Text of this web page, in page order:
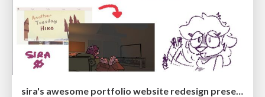
sira's awesome portfolio website redesign presentation